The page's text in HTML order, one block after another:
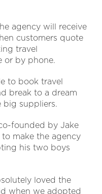
agency will receive
customers quote
travel
or by phone.
to book travel
break to a dream
big suppliers.
founded by Jake
make the agency
his two boys
loved the
when we adopted